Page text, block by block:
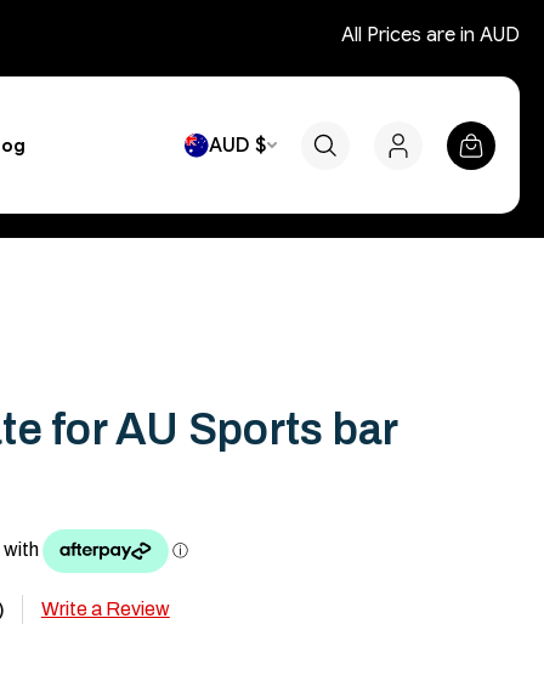
All Prices are in AUD
AUD $
for AU Sports bar
Write a Review